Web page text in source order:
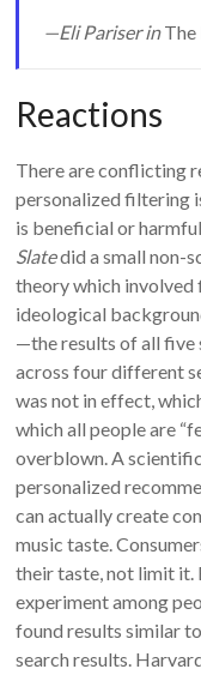
—Eli Pariser inThe
Reactions
There are conflicting
personalized filtering
is beneficial or
Slatedid a small non-
theory which
ideological
—the results of all five
across four different
was not in effect,
which all people are
overblown. A
personalized
can actually create
music taste.
their taste, not limit it.
experiment among
found results similar
search results.